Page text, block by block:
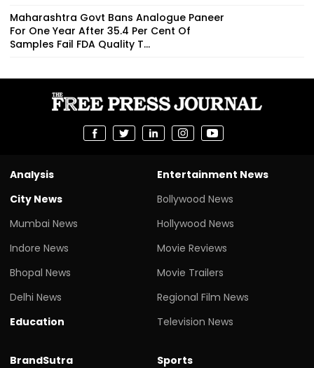
Maharashtra Govt Bans Analogue Paneer
For One Year After 35.4 Per Cent Of
Samples Fail FDA Quality T...
Analysis
City News
Mumbai News
Indore News
Bhopal News
Delhi News
Education
Entertainment News
Bollywood News
Hollywood News
Movie Reviews
Movie Trailers
Regional Film News
Television News
BrandSutra
Sports